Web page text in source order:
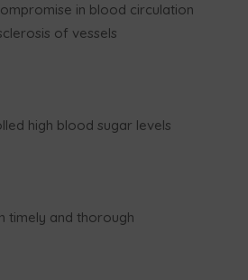
in blood circulation
of vessels
high blood sugar levels
timely and thorough